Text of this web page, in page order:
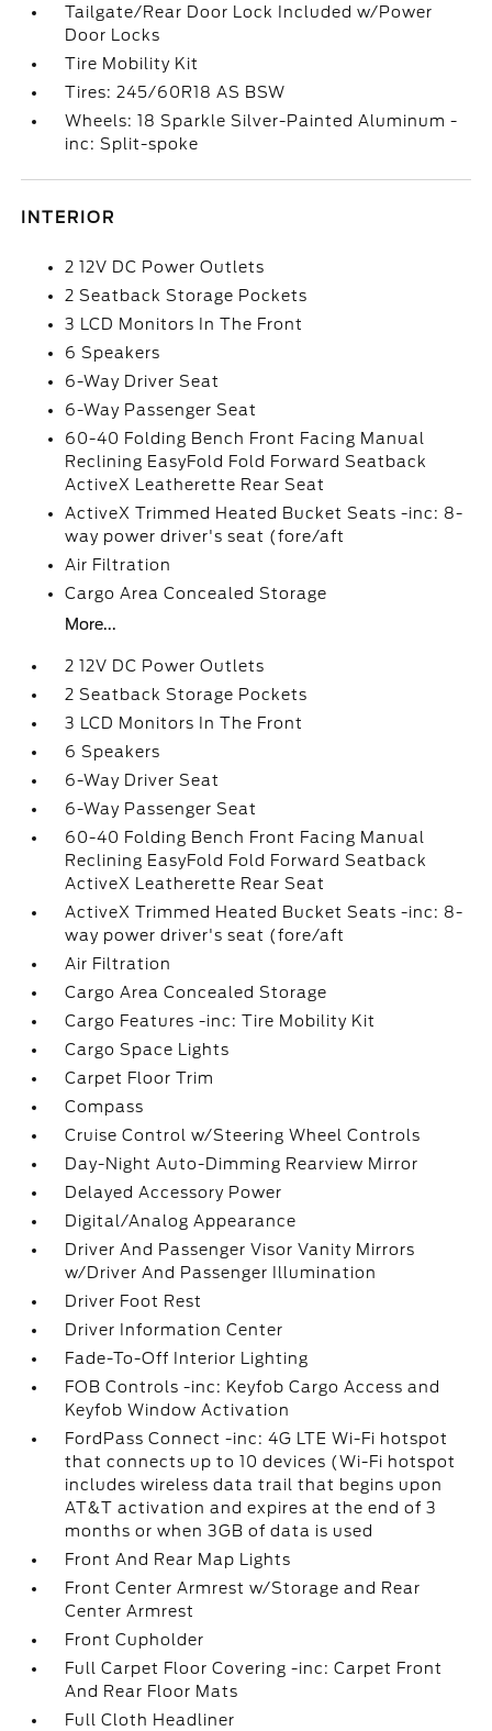
Tailgate/Rear Door Lock Included w/Power
Door Locks
Tire Mobility Kit
Tires: 245/60R18 AS BSW
Wheels: 18 Sparkle Silver-Painted Aluminum -
inc: Split-spoke
INTERIOR
2 12V DC Power Outlets
2 Seatback Storage Pockets
3 LCD Monitors In The Front
6 Speakers
6-Way Driver Seat
6-Way Passenger Seat
60-40 Folding Bench Front Facing Manual
Reclining EasyFold Fold Forward Seatback
ActiveX Leatherette Rear Seat
ActiveX Trimmed Heated Bucket Seats -inc: 8-
way power driver's seat (fore/aft
Air Filtration
Cargo Area Concealed Storage
More...
2 12V DC Power Outlets
2 Seatback Storage Pockets
3 LCD Monitors In The Front
6 Speakers
6-Way Driver Seat
6-Way Passenger Seat
60-40 Folding Bench Front Facing Manual
Reclining EasyFold Fold Forward Seatback
ActiveX Leatherette Rear Seat
ActiveX Trimmed Heated Bucket Seats -inc: 8-
way power driver's seat (fore/aft
Air Filtration
Cargo Area Concealed Storage
Cargo Features -inc: Tire Mobility Kit
Cargo Space Lights
Carpet Floor Trim
Compass
Cruise Control w/Steering Wheel Controls
Day-Night Auto-Dimming Rearview Mirror
Delayed Accessory Power
Digital/Analog Appearance
Driver And Passenger Visor Vanity Mirrors
w/Driver And Passenger Illumination
Driver Foot Rest
Driver Information Center
Fade-To-Off Interior Lighting
FOB Controls -inc: Keyfob Cargo Access and
Keyfob Window Activation
FordPass Connect -inc: 4G LTE Wi-Fi hotspot
that connects up to 10 devices (Wi-Fi hotspot
includes wireless data trail that begins upon
AT&T activation and expires at the end of 3
months or when 3GB of data is used
Front And Rear Map Lights
Front Center Armrest w/Storage and Rear
Center Armrest
Front Cupholder
Full Carpet Floor Covering -inc: Carpet Front
And Rear Floor Mats
Full Cloth Headliner